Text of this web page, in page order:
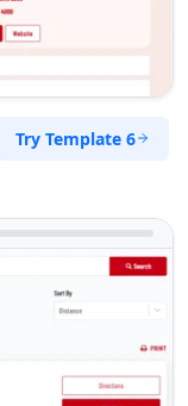
Try Template 6